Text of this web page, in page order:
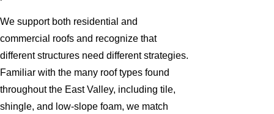
We support both residential and
commercial roofs and recognize that
different structures need different strategies.
Familiar with the many roof types found
throughout the East Valley, including tile,
shingle, and low-slope foam, we match